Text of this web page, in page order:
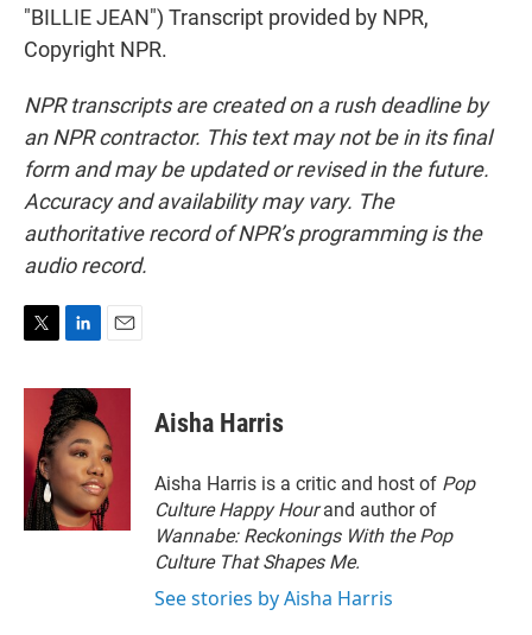
"BILLIE JEAN") Transcript provided by NPR,
Copyright NPR.
NPR transcripts are created on a rush deadline by
an NPR contractor. This text may not be in its final
form and may be updated or revised in the future.
Accuracy and availability may vary. The
authoritative record of NPR’s programming is the
audio record.
i
e
r
n
k
e
d
I
n
a
l
Aisha Harris
Aisha Harris is a critic and host of Pop
Culture Happy Hourand author of
Wannabe: Reckonings With the Pop
Culture That Shapes Me.
See stories by Aisha Harris